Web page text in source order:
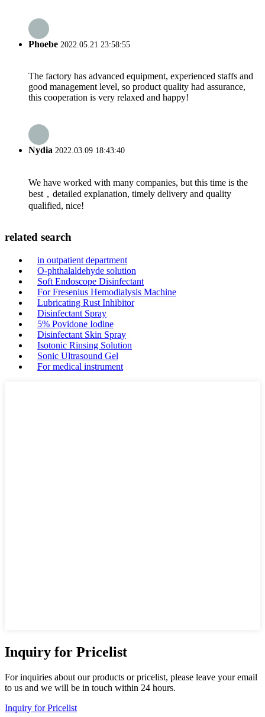
Phoebe 2022.05.21 23:58:55
The factory has advanced equipment, experienced staffs and
good management level, so product quality had assurance,
this cooperation is very relaxed and happy!
Nydia 2022.03.09 18:43:40
We have worked with many companies, but this time is the
best，detailed explanation, timely delivery and quality
qualified, nice!
related search
in outpatient department
O-phthalaldehyde solution
Soft Endoscope Disinfectant
For Fresenius Hemodialysis Machine
Lubricating Rust Inhibitor
Disinfectant Spray
5% Povidone Iodine
Disinfectant Skin Spray
Isotonic Rinsing Solution
Sonic Ultrasound Gel
For medical instrument
Inquiry for Pricelist
For inquiries about our products or pricelist, please leave your email
to us and we will be in touch within 24 hours.
Inquiry for Pricelist